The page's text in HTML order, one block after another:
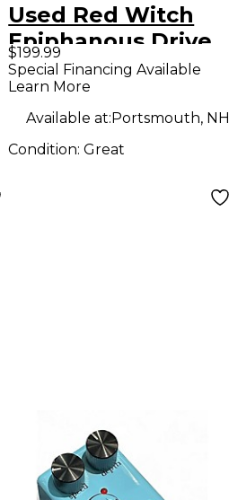
Used Red Witch
Epiphanous Drive
Effect Pedal
$199.99
Special Financing Available
Learn More
Available at:Portsmouth, NH
Condition:Great